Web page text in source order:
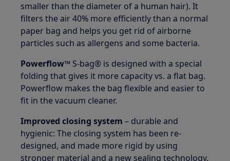
smaller than the diameter of a human hair). It
filters the air 40% more efficiently than a normal
paper bag and helps you get rid of airborne
particles such as allergens and some bacteria.
Powerflow™ S-bag® is designed with a special
folding that gives it more capacity vs. a flat bag.
Powerflow makes the bag flexible and easier to
fit in the vacuum cleaner.
Improved closing system– durable and
hygienic: The closing system has been re-
designed, and made more rigid by using
stronger material and a new sealing technology.